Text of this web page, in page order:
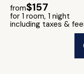
from$157
for 1 room, 1 night
including taxes &